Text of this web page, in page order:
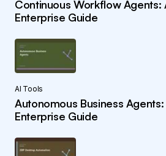
Continuous Workflow Agents:
Enterprise Guide
AI Tools
Autonomous Business
Enterprise Guide